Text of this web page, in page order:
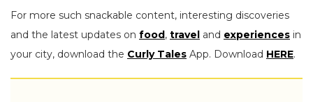
For more such snackable content, interesting discoveries
and the latest updates on food, travel and experiences in
your city, download the Curly Tales App. Download HERE.